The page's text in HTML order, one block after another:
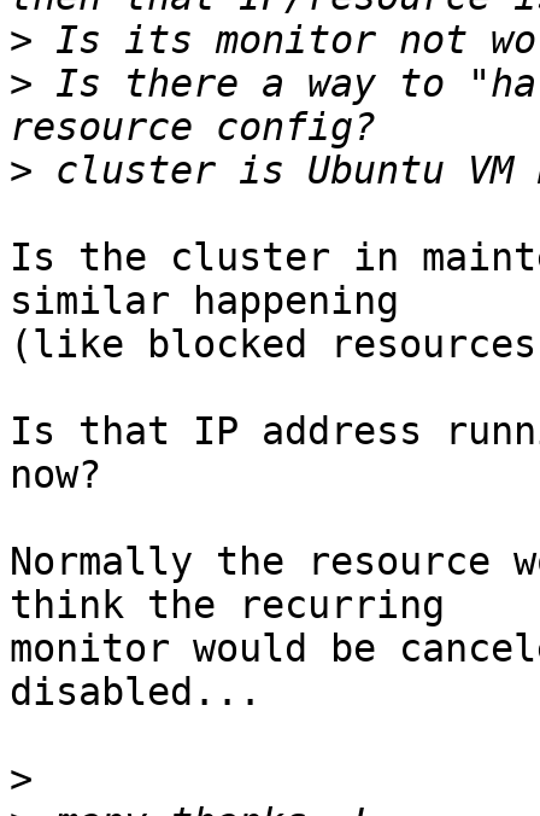
>
> Is there a way to
>
Is the cluster in
similar happening
(like blocked
Is that IP address
now?
Normally the resource
think the recurring
monitor would be
disabled...
>